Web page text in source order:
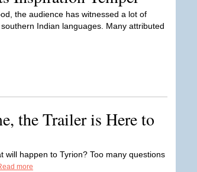
the audience has witnessed a lot of
Indian languages. Many attributed
the Trailer is Here to
will happen to Tyrion? Too many questions
more